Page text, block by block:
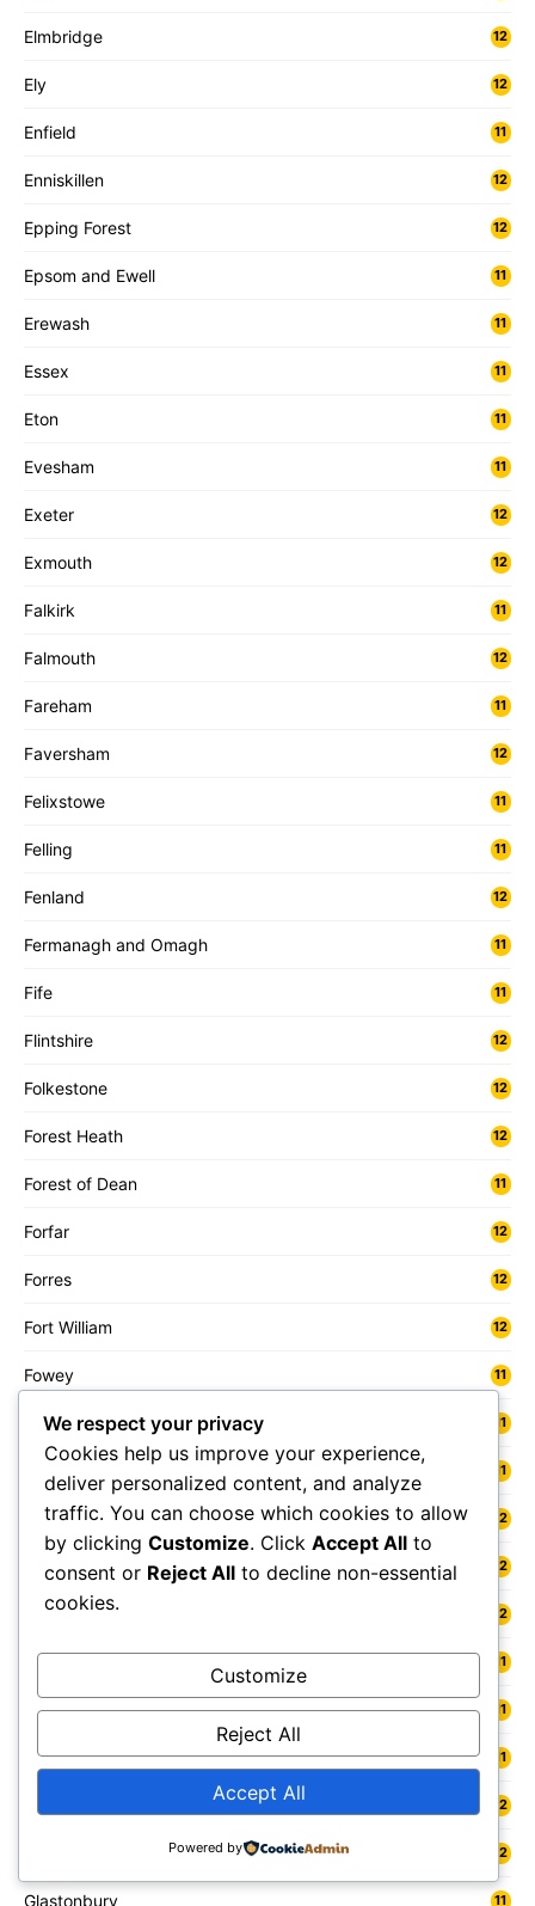
Elmbridge 12
Ely 12
Enfield 11
Enniskillen 12
Epping Forest 12
Epsom and Ewell 11
Erewash 11
Essex 11
Eton 11
Evesham 11
Exeter 12
Exmouth 12
Falkirk 11
Falmouth 12
Fareham 11
Faversham 12
Felixstowe 11
Felling 11
Fenland 12
Fermanagh and Omagh 11
Fife 11
Flintshire 12
Folkestone 12
Forest Heath 12
Forest of Dean 11
Forfar 12
Forres 12
Fort William 12
Fowey 11
Freshwater 11
11
Gainsborough 12
Galashiels 12
Gateshead 12
Gedling 11
Gelligaer 11
Gillingham 11
12
12
Glastonbury 11
We respect your privacy
Cookies help us improve your experience,
deliver personalized content, and analyze
traffic. You can choose which cookies to allow
by clicking Customize. Click Accept All to
consent or Reject All to decline non-essential
cookies.
Customize
Reject All
Accept All
Powered by